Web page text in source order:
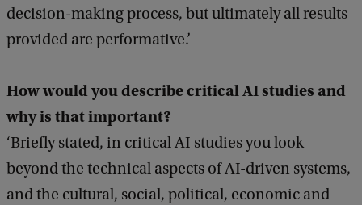
decision-making process, but ultimately all results
provided are performative.’
How would you describe critical AI studies and
why is that important?
‘Briefly stated, in critical AI studies you look
beyond the technical aspects of AI-driven systems,
and the cultural, social, political, economic and